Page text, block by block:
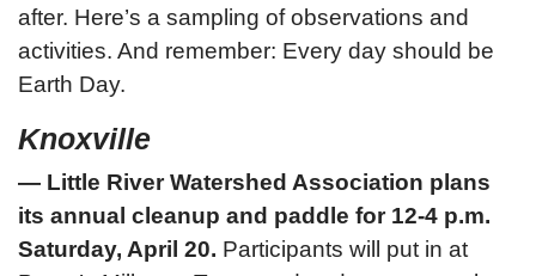
after. Here’s a sampling of observations and
activities. And remember: Every day should be
Earth Day.
Knoxville
— Little River Watershed Association plans
its annual cleanup and paddle for 12-4 p.m.
Saturday, April 20. Participants will put in at